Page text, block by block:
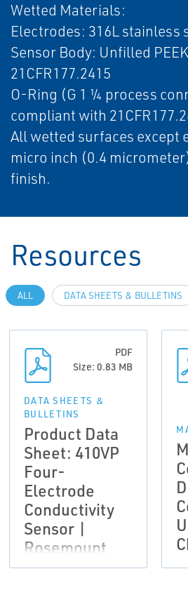
Wetted Materials:
Electrodes: 316L stainless
Sensor Body: Unfilled
21CFR177.2415
O-Ring (G 1 ¼ process
compliant with
All wetted surfaces except
micro inch (0.4
finish.
Resources
ALL DATA SHEETS & BULLETINS
PDF
Size: 0.83 MB
DATA SHEETS &
BULLETINS
Product Data
Sheet: 410VP
Four-
Electrode
Conductivity
Sensor |
Rosemount